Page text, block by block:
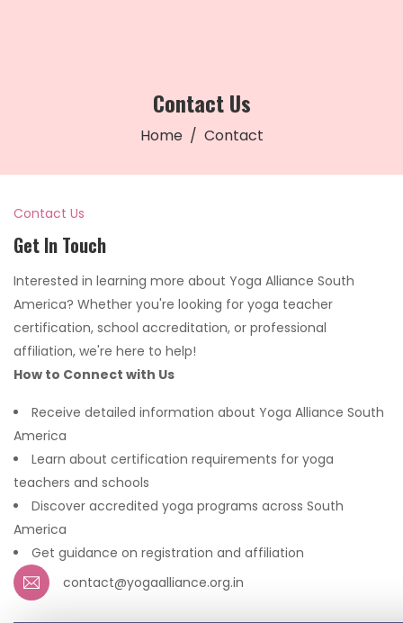
Contact Us
Home Contact
Contact Us
Get In Touch
Interested in learning more about Yoga Alliance South
America? Whether you're looking for yoga teacher
certification, school accreditation, or professional
affiliation, we're here to help!
How to Connect with Us
Receive detailed information about Yoga Alliance South
America
Learn about certification requirements for yoga
teachers and schools
Discover accredited yoga programs across South
America
Get guidance on registration and affiliation
contact@yogaalliance.org.in